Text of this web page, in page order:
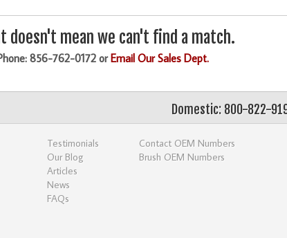
doesn't mean we can't find a match.
856-762-0172 orEmail Our Sales Dept.
Domestic: 800-822-
Testimonials
Our Blog
Articles
News
FAQs
Contact OEM Numbers
Brush OEM Numbers